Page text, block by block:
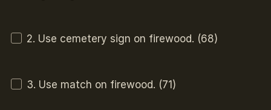
2. Use cemetery sign on firewood. (68)
3. Use match on firewood. (71)